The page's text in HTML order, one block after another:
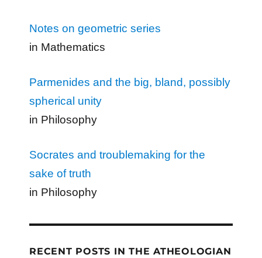
Notes on geometric series
in Mathematics
Parmenides and the big, bland, possibly
spherical unity
in Philosophy
Socrates and troublemaking for the
sake of truth
in Philosophy
RECENT POSTS IN THE ATHEOLOGIAN